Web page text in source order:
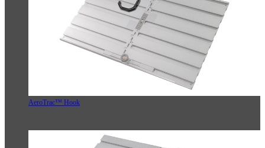
AeroTrac™ Hook